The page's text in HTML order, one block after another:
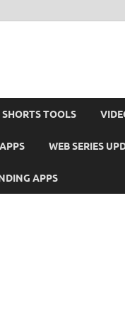
SHORTS TOOLS
WEB SERIES
APPS